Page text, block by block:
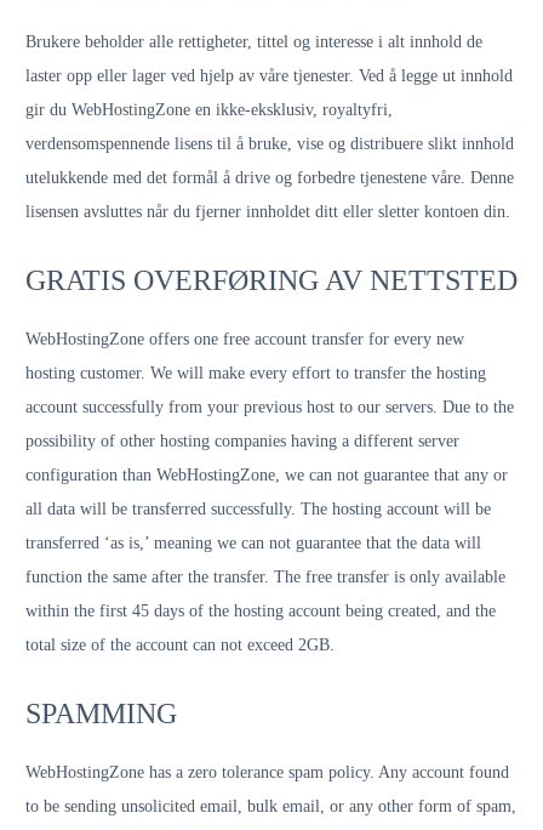
Brukere beholder alle rettigheter, tittel og interesse i alt innhold de
laster opp eller lager ved hjelp av våre tjenester. Ved å legge ut innhold
gir du WebHostingZone en ikke-eksklusiv, royaltyfri,
verdensomspennende lisens til å bruke, vise og distribuere slikt innhold
utelukkende med det formål å drive og forbedre tjenestene våre. Denne
lisensen avsluttes når du fjerner innholdet ditt eller sletter kontoen din.
GRATIS OVERFØRING AV NETTSTED
WebHostingZone offers one free account transfer for every new
hosting customer. We will make every effort to transfer the hosting
account successfully from your previous host to our servers. Due to the
possibility of other hosting companies having a different server
configuration than WebHostingZone, we can not guarantee that any or
all data will be transferred successfully. The hosting account will be
transferred ‘as is,’ meaning we can not guarantee that the data will
function the same after the transfer. The free transfer is only available
within the first 45 days of the hosting account being created, and the
total size of the account can not exceed 2GB.
SPAMMING
WebHostingZone has a zero tolerance spam policy. Any account found
to be sending unsolicited email, bulk email, or any other form of spam,